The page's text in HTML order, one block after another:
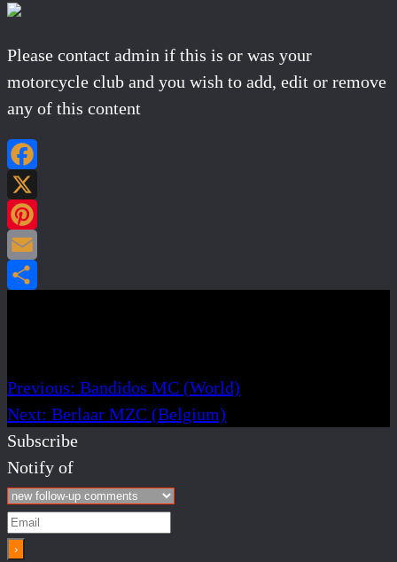
Please contact admin if this is or was your
motorcycle club and you wish to add, edit or remove
any of this content
Previous: Bandidos MC (World)
Next: Berlaar MZC (Belgium)
Subscribe
Notify of